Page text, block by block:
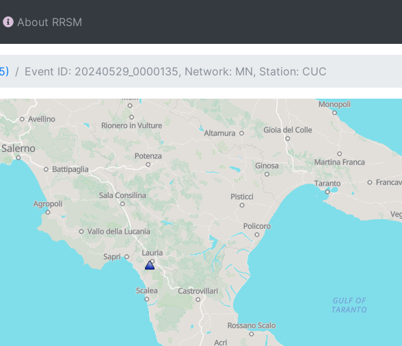
About RRSM
Event ID: 20240529_0000135, Network: MN, Station: CUC